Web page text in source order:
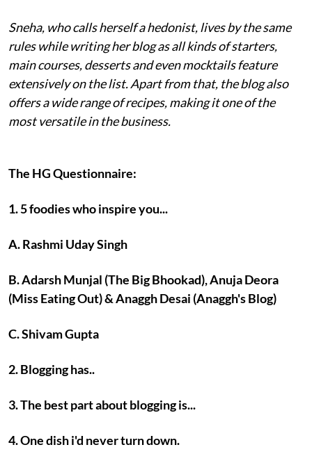
Sneha, who calls herself a hedonist, lives by the same
rules while writing her blog as all kinds of starters,
main courses, desserts and even mocktails feature
extensively on the list. Apart from that, the blog also
offers a wide range of recipes, making it one of the
most versatile in the business.
The HG Questionnaire:
1. 5 foodies who inspire you...
A. Rashmi Uday Singh
B. Adarsh Munjal (The Big Bhookad), Anuja Deora
(Miss Eating Out) & Anaggh Desai (Anaggh's Blog)
C. Shivam Gupta
2. Blogging has..
3. The best part about blogging is...
4. One dish i'd never turn down.